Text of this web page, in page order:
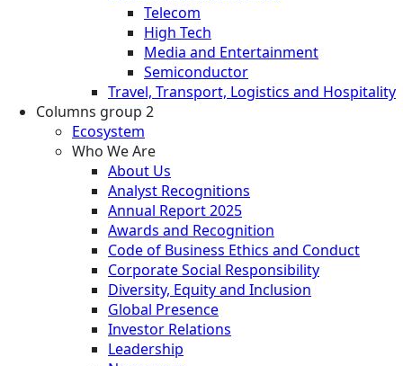
Telecom
High Tech
Media and Entertainment
Semiconductor
Travel, Transport, Logistics and Hospitality
Columns group 2
Ecosystem
Who We Are
About Us
Analyst Recognitions
Annual Report 2025
Awards and Recognition
Code of Business Ethics and Conduct
Corporate Social Responsibility
Diversity, Equity and Inclusion
Global Presence
Investor Relations
Leadership